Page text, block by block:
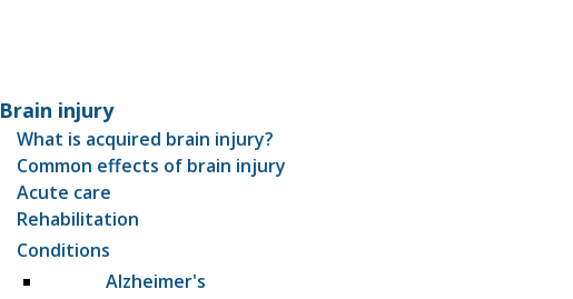
Brain injury
What is acquired brain injury?
Common effects of brain injury
Acute care
Rehabilitation
Conditions
Alzheimer's